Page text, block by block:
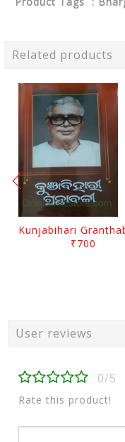
Related products
₹700
User reviews
0/5
Rate this product!